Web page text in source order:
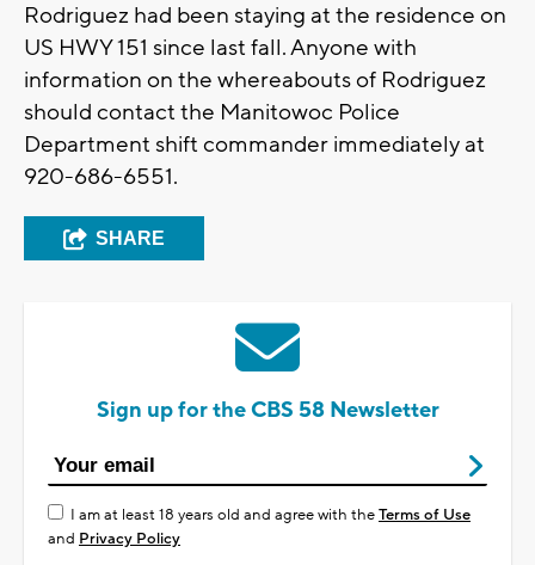
Rodriguez had been staying at the residence on
US HWY 151 since last fall. Anyone with
information on the whereabouts of Rodriguez
should contact the Manitowoc Police
Department shift commander immediately at
920-686-6551.
SHARE
Sign up for the CBS 58 Newsletter
I am at least 18 years old and agree with theTerms of Use
and Privacy Policy